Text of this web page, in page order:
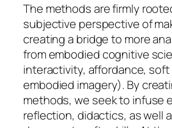
The methods are firmly
subjective perspective of
creating a bridge to more
from embodied cognitive
interactivity, affordance, soft
embodied imagery). By
methods, we seek to infuse
reflection, didactics, as well